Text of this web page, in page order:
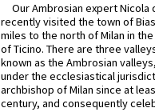
Our Ambrosian expert Nicola
recently visited the town of
miles to the north of Milan in
of Ticino. There are three
known as the Ambrosian
under the ecclesiastical
archbishop of Milan since at
century, and consequently